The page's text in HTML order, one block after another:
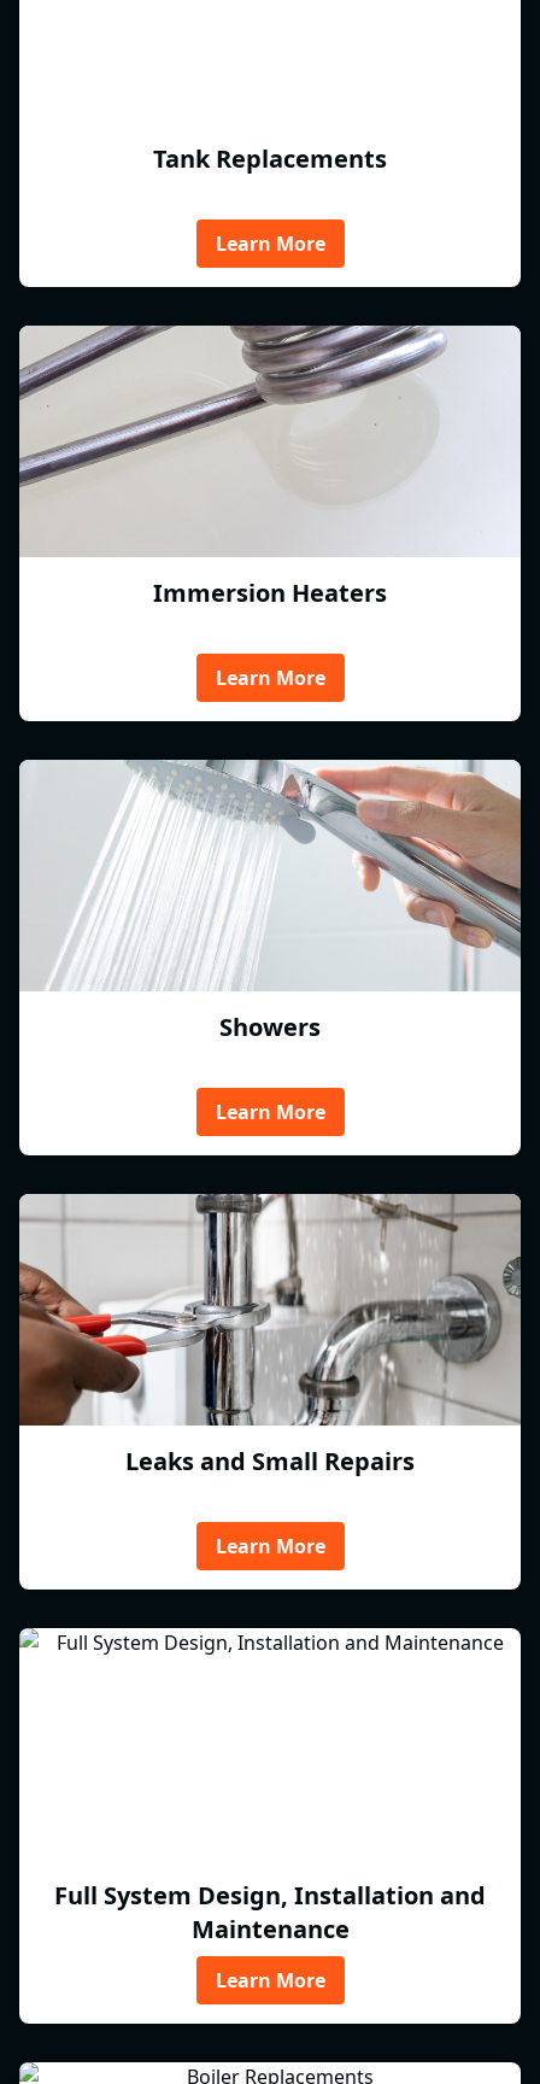
Tank Replacements
Learn More
Immersion Heaters
Learn More
Showers
Learn More
Leaks and Small Repairs
Learn More
Full System Design, Installation and
Maintenance
Learn More